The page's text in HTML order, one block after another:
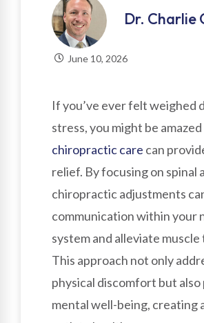
Dr. Charlie
June 10, 2026
If you’ve ever felt weighed
stress, you might be
chiropractic care can
relief. By focusing on spinal
chiropractic adjustments
communication within your
system and alleviate muscle
This approach not only
physical discomfort but
mental well-being, creating